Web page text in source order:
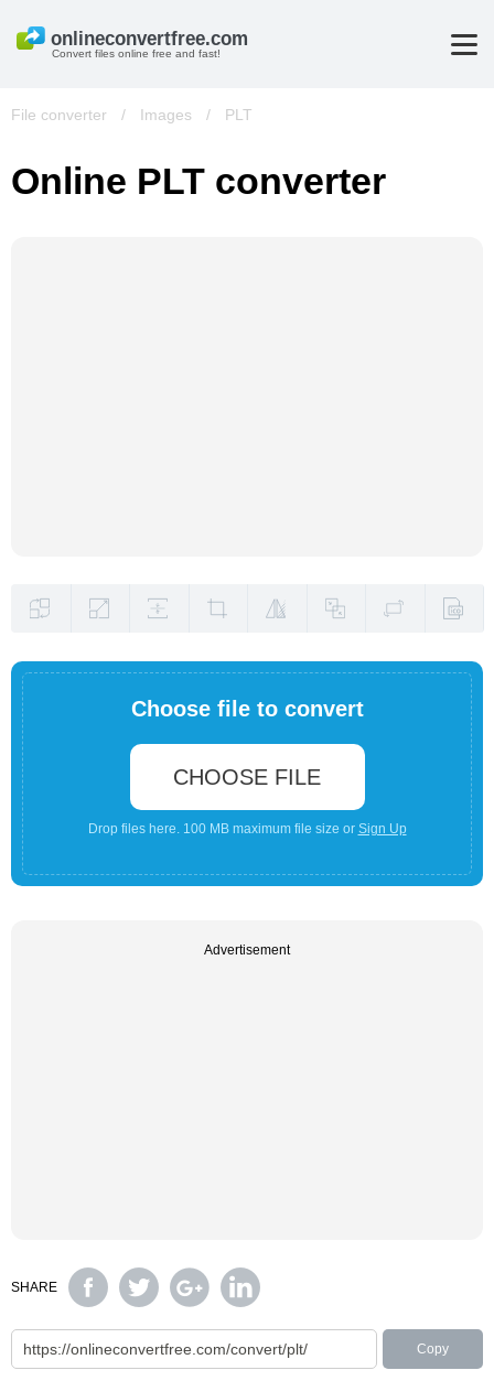
Convert files online free and fast!
File converter / Images / PLT
Online PLT converter
Choose file to convert
CHOOSE FILE
Drop files here. 100 MB maximum file size or Sign Up
Advertisement
SHARE
Copy